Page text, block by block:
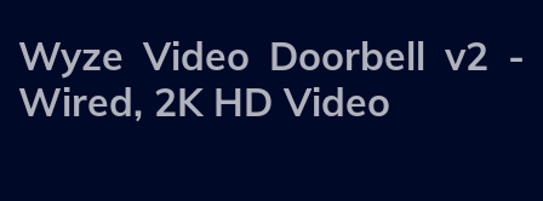
Wyze Video Doorbell v2 -
Wired, 2K HD Video